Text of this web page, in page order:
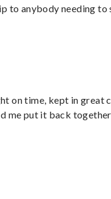
to anybody needing to
on time, kept in great
me put it back